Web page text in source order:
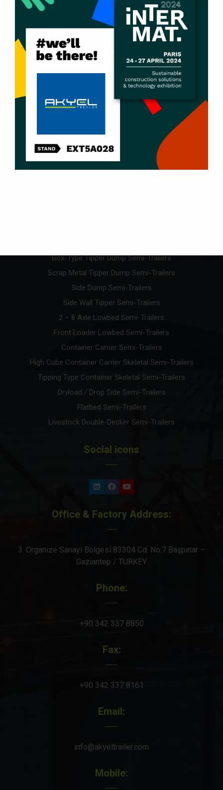
Skeletal Container Trailers
Devamını oku
Box-Type Tipper Dump Semi-Trailers
Scrap Metal Tipper Dump Semi-Trailers
Side Dump Semi-Trailers
Side Wall Tipper Semi-Trailers
2 – 8 Axle Lowbed Semi-Trailers
Front Loader Lowbed Semi-Trailers
Container Carrier Semi-Trailers
High Cube Container Carrier Skeletal Semi-Trailers
Tipping Type Container Skeletal Semi-Trailers
Dryload / Drop Side Semi-Trailers
Flatbed Semi-Trailers
Livestock Double-Decker Semi-Trailers
Social icons
Office & Factory Address:
3. Organize Sanayi Bölgesi 83304 Cd. No:7 Başpınar –
Gaziantep / TURKEY
Phone:
+90 342 337 8850
Fax:
+90 342 337 8161
Email:
info@akyeltrailer.com
Mobile: